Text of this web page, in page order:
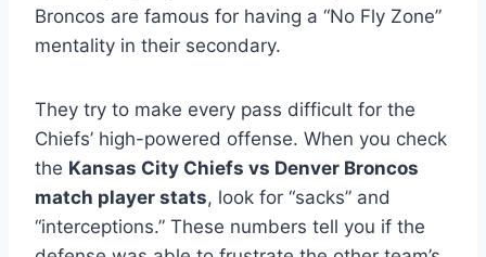
Broncos are famous for having a “No Fly Zone”
mentality in their secondary.
They try to make every pass difficult for the
Chiefs’ high-powered offense. When you check
the Kansas City Chiefs vs Denver Broncos
match player stats, look for “sacks” and
“interceptions.” These numbers tell you if the